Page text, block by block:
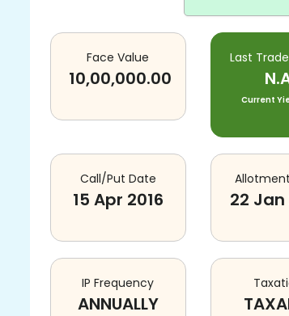
Face Value
10,00,000.00
Last
Current
Call/Put Date
15 Apr 2016 22 Jan
IP Frequency
ANNUALLY